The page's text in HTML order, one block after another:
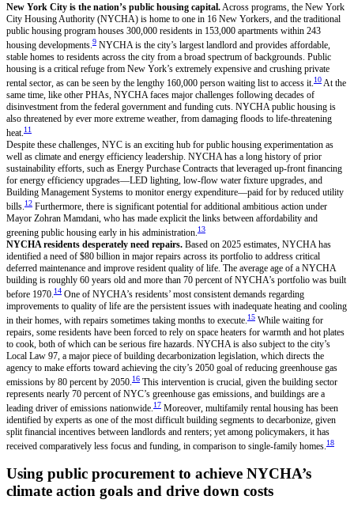
New York City is the nation’s public housing capital.Across programs, the New York
City Housing Authority (NYCHA) is home to one in 16 New Yorkers, and the traditional
public housing program houses 300,000 residents in 153,000 apartments within 243
housing developments.9 NYCHA is the city’s largest landlord and provides affordable,
stable homes to residents across the city from a broad spectrum of backgrounds. Public
housing is a critical refuge from New York’s extremely expensive and crushing private
rental sector, as can be seen by the lengthy 160,000 person waiting list to access it.10At the
same time, like other PHAs, NYCHA faces major challenges following decades of
disinvestment from the federal government and funding cuts. NYCHA public housing is
also threatened by ever more extreme weather, from damaging floods to life-threatening
heat.11
Despite these challenges, NYC is an exciting hub for public housing experimentation as
well as climate and energy efficiency leadership. NYCHA has a long history of prior
sustainability efforts, such as Energy Purchase Contracts that leveraged up-front financing
for energy efficiency upgrades—LED lighting, low-flow water fixture upgrades, and
Building Management Systems to monitor energy expenditure—paid for by reduced utility
bills.12 Furthermore, there is significant potential for additional ambitious action under
Mayor Zohran Mamdani, who has made explicit the links between affordability and
greening public housing early in his administration.13
NYCHA residents desperately need repairs. Based on 2025 estimates, NYCHA has
identified a need of $80 billion in major repairs across its portfolio to address critical
deferred maintenance and improve resident quality of life. The average age of a NYCHA
building is roughly 60 years old and more than 70 percent of NYCHA’s portfolio was built
before 1970.14 One of NYCHA’s residents’ most consistent demands regarding
improvements to quality of life are the persistent issues with inadequate heating and cooling
in their homes, with repairs sometimes taking months to execute.15 While waiting for
repairs, some residents have been forced to rely on space heaters for warmth and hot plates
to cook, both of which can be serious fire hazards. NYCHA is also subject to the city’s
Local Law 97, a major piece of building decarbonization legislation, which directs the
agency to make efforts toward achieving the city’s 2050 goal of reducing greenhouse gas
emissions by 80 percent by 2050.16 This intervention is crucial, given the building sector
represents nearly 70 percent of NYC’s greenhouse gas emissions, and buildings are a
leading driver of emissions nationwide.17 Moreover, multifamily rental housing has been
identified by experts as one of the most difficult building segments to decarbonize, given
split financial incentives between landlords and renters; yet among policymakers, it has
received comparatively less focus and funding, in comparison to single-family homes.18
Using public procurement to achieve NYCHA’s
climate action goals and drive down costs